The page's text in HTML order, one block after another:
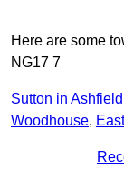
Here are some
NG17 7
Sutton in Ashfield
Woodhouse,